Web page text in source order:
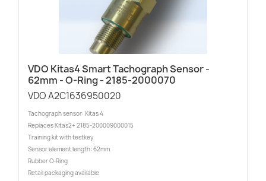
VDO Kitas4 Smart Tachograph Sensor -
62mm - O-Ring - 2185-2000070
VDO A2C1636950020
Tachograph sensor: Kitas 4
Replaces Kitas2+ 2185-200009000015
Training kit with testkey
Sensor element length: 62mm
Rubber O-Ring
Retail packaging available